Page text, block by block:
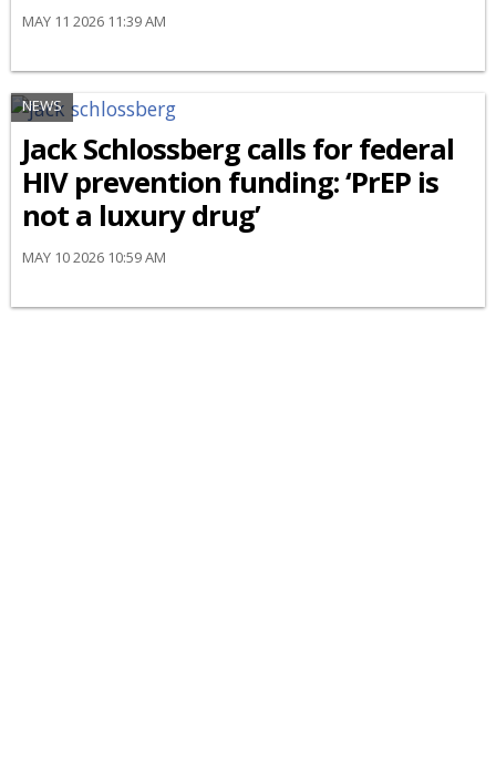
MAY 11 2026 11:39 AM
NEWS
Jack Schlossberg calls for federal
HIV prevention funding: ‘PrEP is
not a luxury drug’
MAY 10 2026 10:59 AM